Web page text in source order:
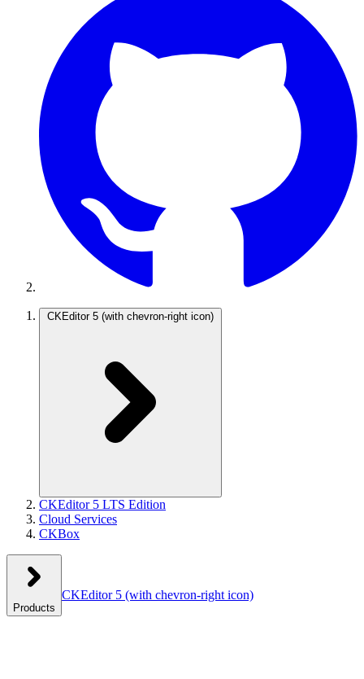
CKEditor 5 (with chevron-right icon)
CKEditor 5 LTS Edition
Cloud Services
CKBox
Products
CKEditor 5 (with chevron-right icon)